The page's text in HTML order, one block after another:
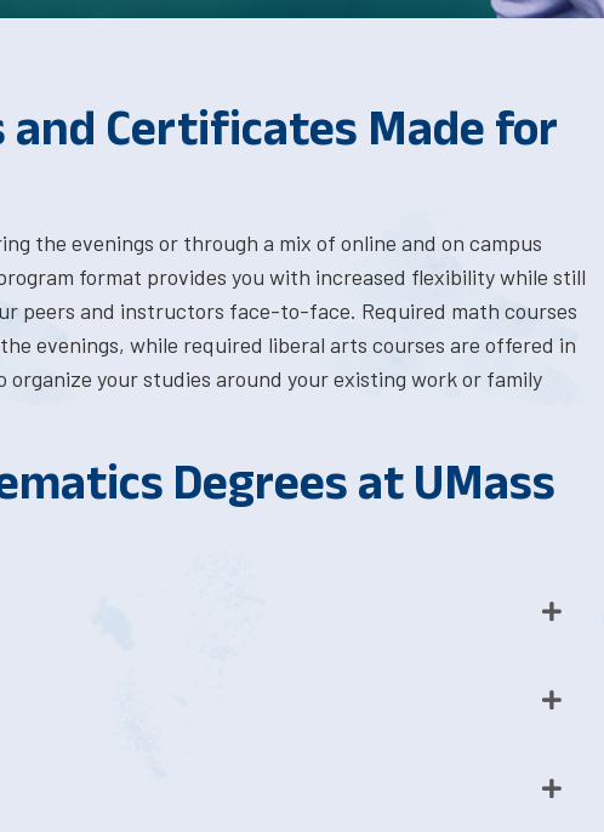
and Certificates Made for
the evenings or through a mix of online and on campus
format provides you with increased flexibility while still
peers and instructors face-to-face. Required math courses
evenings, while required liberal arts courses are offered in
organize your studies around your existing work or family
Degrees at UMass